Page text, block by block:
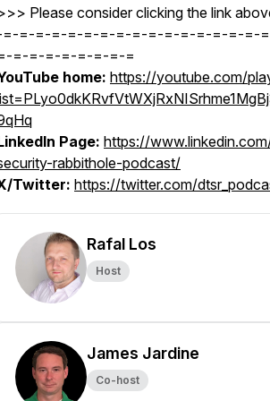
Please consider clicking the link
=-=-=-=-=-=-=-=-=-=-=-=-=-=-=-=-
=-=-=-=-=-=-=-=
home: https://youtube.com/
Page: https://
rabbithole-podcast/
Twitter: https://twitter.com/
Rafal Los
Host
James Jardine
Co-host